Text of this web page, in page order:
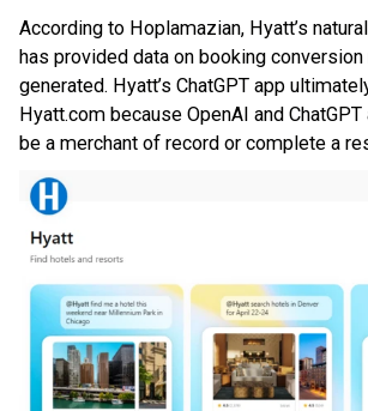
According to Hoplamazian, Hyatt’s
has provided data on booking
generated. Hyatt’s ChatGPT app
Hyatt.com because OpenAI and
be a merchant of record or complete a